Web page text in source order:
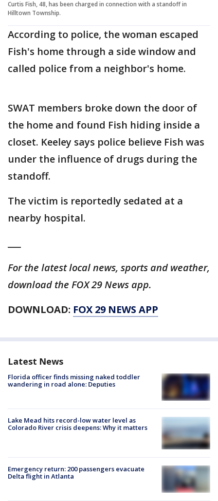
Curtis Fish, 48, has been charged in connection with a standoff in
Hilltown Township.
According to police, the woman escaped
Fish's home through a side window and
called police from a neighbor's home.
SWAT members broke down the door of
the home and found Fish hiding inside a
closet. Keeley says police believe Fish was
under the influence of drugs during the
standoff.
The victim is reportedly sedated at a
nearby hospital.
For the latest local news, sports and weather,
download the FOX 29 News app.
DOWNLOAD: FOX 29 NEWS APP
Latest News
Florida officer finds missing naked toddler
wandering in road alone: Deputies
Lake Mead hits record-low water level as
Colorado River crisis deepens: Why it matters
Emergency return: 200 passengers evacuate
Delta flight in Atlanta